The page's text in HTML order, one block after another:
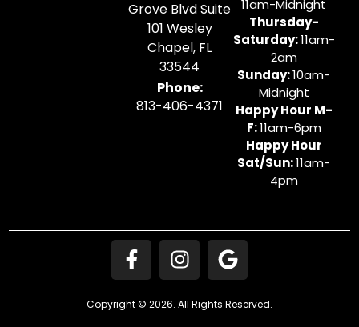
Grove Blvd Suite
101 Wesley
Chapel, FL
33544
Phone:
813-406-4371
11am-Midnight
Thursday-
Saturday:11am-
2am
Sunday:10am-
Midnight
Happy Hour M-
F:11am-6pm
Happy Hour
Sat/Sun:11am-
4pm
Copyright © 2026. All Rights Reserved.